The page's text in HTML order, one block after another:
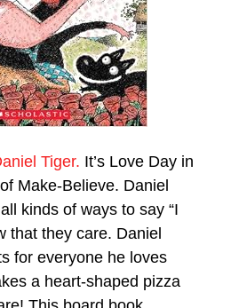
Tiger. It’s Love Day in
Make-Believe. Daniel
kinds of ways to say “I
that they care. Daniel
for everyone he loves
a heart-shaped pizza